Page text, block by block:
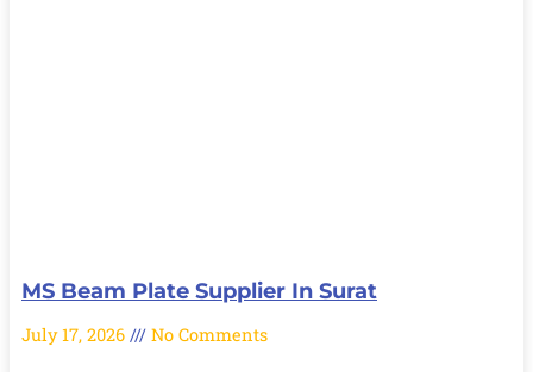
MS Beam Plate Supplier In Surat
July 17, 2026 No Comments